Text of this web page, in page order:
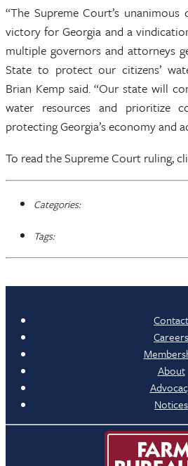
“The Supreme Court’s
victory for Georgia and a
multiple governors and attorneys
State to protect our citizens’
Brian Kemp said. “Our state will
water resources and prioritize
protecting Georgia’s economy and
To read the Supreme Court ruling,
Categories:
Tags:
Contact
Careers
About
Notices